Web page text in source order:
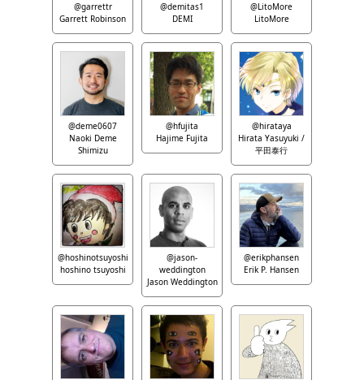
@garrettr
Garrett Robinson
@demitas1
DEMI
@LitoMore
LitoMore
@deme0607
Naoki Deme
Shimizu
@hfujita
Hajime Fujita
@hirataya
Hirata Yasuyuki /
平田泰行
@hoshinotsuyoshi
hoshino tsuyoshi
@jason-
weddington
Jason Weddington
@erikphansen
Erik P. Hansen